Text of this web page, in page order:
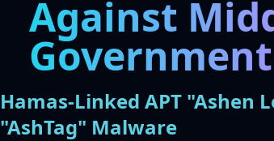
Against
Hamas-Linked APT "Ashen
"AshTag" Malware